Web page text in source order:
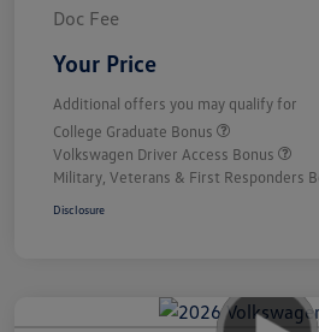
Doc Fee
Your Price
Additional offers you may qualify for
College Graduate Bonus
Volkswagen Driver Access Bonus
Military, Veterans & First Responders
Disclosure